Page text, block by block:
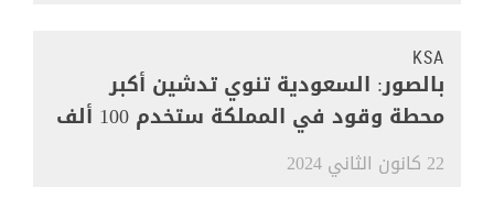
KSA
بالصور: السعودية تنوي تدشين أكبر
محطة وقود في المملكة ستخدم 100 ألف
مركبة
22 كانون الثاني 2024